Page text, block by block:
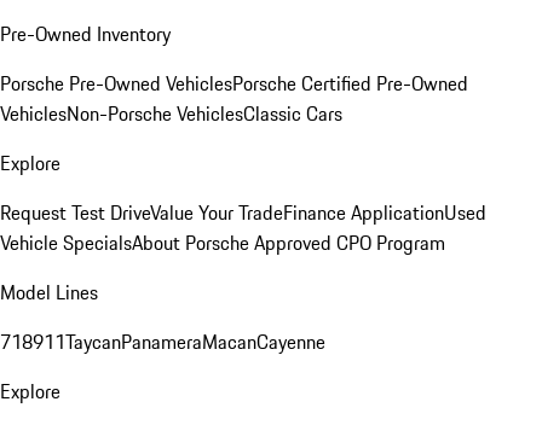
Pre-Owned Inventory
Porsche Pre-Owned VehiclesPorsche Certified Pre-Owned
VehiclesNon-Porsche VehiclesClassic Cars
Explore
Request Test DriveValue Your TradeFinance ApplicationUsed
Vehicle SpecialsAbout Porsche Approved CPO Program
Model Lines
718911TaycanPanameraMacanCayenne
Explore